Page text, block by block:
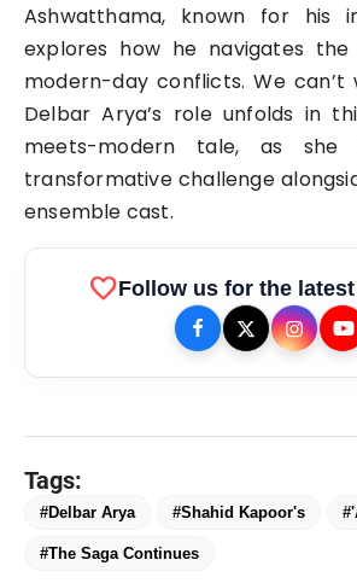
Ashwatthama, known for his
explores how he navigates
modern-day conflicts. We
Delbar Arya’s role unfolds in
meets-modern tale, as
transformative challenge
ensemble cast.
favoriteFollow us for the
Tags:
#Delbar Arya #Shahid Kapoor's
#The Saga Continues